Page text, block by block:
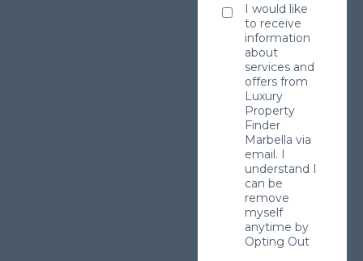
I would like
to receive
information
about
services and
offers from
Luxury
Property
Finder
Marbella via
email. I
understand I
can be
remove
myself
anytime by
Opting Out